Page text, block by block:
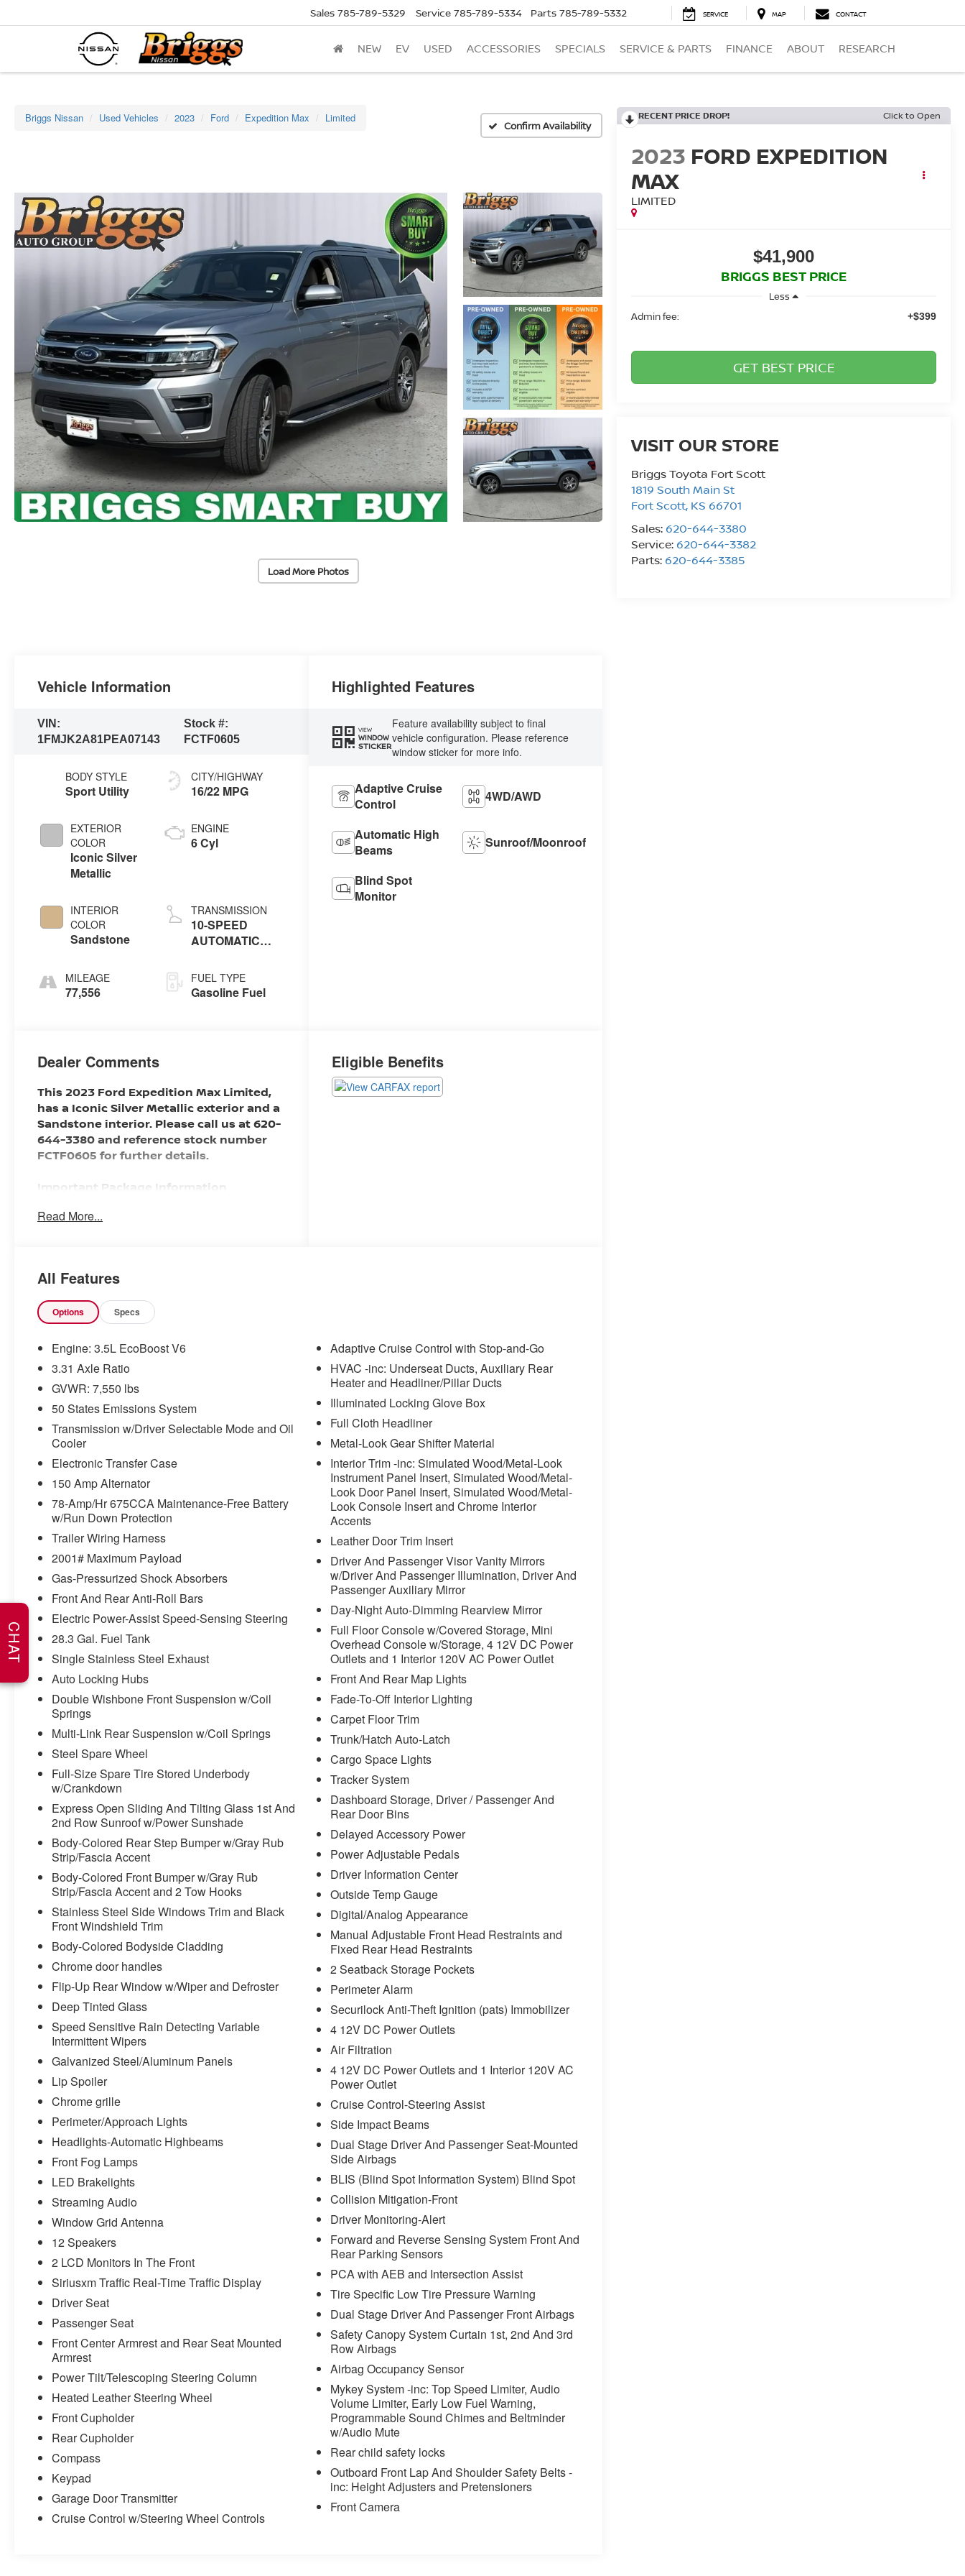
Sales 785-789-5329 Service 785-789-5334 Parts 785-789-5332 SERVICE MAP CONTACT
NEW EV USED ACCESSORIES SPECIALS SERVICE & PARTS FINANCE ABOUT RESEARCH
Briggs Nissan Used Vehicles 2023 Ford Expedition Max Limited
Confirm Availability
Load More Photos
RECENT PRICE DROP! Click to Open
2023 FORD EXPEDITION
MAX
LIMITED
$41,900
BRIGGS BEST PRICE
Less
Admin fee:
+$399
GET BEST PRICE
VISIT OUR STORE
Briggs Toyota Fort Scott
1819 South Main St
Fort Scott, KS 66701
Sales: 620-644-3380
Service: 620-644-3382
Parts: 620-644-3385
Vehicle Information
VIN:
1FMJK2A81PEA07143
Stock #:
FCTF0605
BODY STYLE
Sport Utility
EXTERIOR
COLOR
Iconic Silver
Metallic
INTERIOR
COLOR
Sandstone
MILEAGE
77,556
CITY/HIGHWAY
16/22 MPG
ENGINE
6 Cyl
TRANSMISSION
10-SPEED
AUTOMATIC
FUEL TYPE
Gasoline Fuel
Highlighted Features
VIEW
WINDOW
STICKER
Feature availability subject to final
vehicle configuration. Please reference
window sticker for more info.
Adaptive Cruise
Control
4WD/AWD
Automatic High
Beams
Sunroof/Moonroof
Blind Spot
Monitor
Dealer Comments
This 2023 Ford Expedition Max Limited,
has a Iconic Silver Metallic exterior and a
Sandstone interior. Please call us at 620-
644-3380 and reference stock number
FCTF0605 for further details.
Important Package Information
must remain on the wheel at all
(for a few seconds), otherwise the
vehicle will prompt the driver to put
their hands back on the wheel.
The vehicle constantly monitors the
roadway in front of the vehicle and
identifies and tracks pedestrians on
an interior display. If the system
determines a likely impact, it will
automatically take preventative
steps to avoid hitting the
pedestrian.
TECHNOLOGY AND TELEMATICS
SYNC 4 AppLink/Apple
CarPlay/Android Auto smart device
wireless mirroring
WHY CHOOSE BRIGGS in historic Fort
Why should you buy from Briggs Ft. Scott? Russ
and his wife Ilene have been in business for over
45 years. They started with a small used car lot
in Manhattan KS and have grown to 15 stores
throughout Kansas. They have recently been
voted the #1 dealership in Kansas by providing
100% customer satisfaction, not only in the
vehicle you purchase but also the way you
purchase it. Our unmatched service and diverse
new and pre-owned inventory have set us apart
as the preferred dealer in Ft. Scott.
Read More...
Eligible Benefits
All Features
Options Specs
Engine: 3.5L EcoBoost V6
3.31 Axle Ratio
GVWR: 7,550 lbs
50 States Emissions System
Transmission w/Driver Selectable Mode and Oil
Cooler
Electronic Transfer Case
150 Amp Alternator
78-Amp/Hr 675CCA Maintenance-Free Battery
w/Run Down Protection
Trailer Wiring Harness
2001# Maximum Payload
Gas-Pressurized Shock Absorbers
Front And Rear Anti-Roll Bars
Electric Power-Assist Speed-Sensing Steering
28.3 Gal. Fuel Tank
Single Stainless Steel Exhaust
Auto Locking Hubs
Double Wishbone Front Suspension w/Coil
Springs
Multi-Link Rear Suspension w/Coil Springs
Steel Spare Wheel
Full-Size Spare Tire Stored Underbody
w/Crankdown
Express Open Sliding And Tilting Glass 1st And
2nd Row Sunroof w/Power Sunshade
Body-Colored Rear Step Bumper w/Gray Rub
Strip/Fascia Accent
Body-Colored Front Bumper w/Gray Rub
Strip/Fascia Accent and 2 Tow Hooks
Stainless Steel Side Windows Trim and Black
Front Windshield Trim
Body-Colored Bodyside Cladding
Chrome door handles
Flip-Up Rear Window w/Wiper and Defroster
Deep Tinted Glass
Speed Sensitive Rain Detecting Variable
Intermittent Wipers
Galvanized Steel/Aluminum Panels
Lip Spoiler
Chrome grille
Perimeter/Approach Lights
Headlights-Automatic Highbeams
Front Fog Lamps
LED Brakelights
Streaming Audio
Window Grid Antenna
12 Speakers
2 LCD Monitors In The Front
Siriusxm Traffic Real-Time Traffic Display
Driver Seat
Passenger Seat
Front Center Armrest and Rear Seat Mounted
Armrest
Power Tilt/Telescoping Steering Column
Heated Leather Steering Wheel
Front Cupholder
Rear Cupholder
Compass
Keypad
Garage Door Transmitter
Cruise Control w/Steering Wheel Controls
Adaptive Cruise Control with Stop-and-Go
HVAC -inc: Underseat Ducts, Auxiliary Rear
Heater and Headliner/Pillar Ducts
Illuminated Locking Glove Box
Full Cloth Headliner
Metal-Look Gear Shifter Material
Interior Trim -inc: Simulated Wood/Metal-Look
Instrument Panel Insert, Simulated Wood/Metal-
Look Door Panel Insert, Simulated Wood/Metal-
Look Console Insert and Chrome Interior
Accents
Leather Door Trim Insert
Driver And Passenger Visor Vanity Mirrors
w/Driver And Passenger Illumination, Driver And
Passenger Auxiliary Mirror
Day-Night Auto-Dimming Rearview Mirror
Full Floor Console w/Covered Storage, Mini
Overhead Console w/Storage, 4 12V DC Power
Outlets and 1 Interior 120V AC Power Outlet
Front And Rear Map Lights
Fade-To-Off Interior Lighting
Carpet Floor Trim
Trunk/Hatch Auto-Latch
Cargo Space Lights
Tracker System
Dashboard Storage, Driver / Passenger And
Rear Door Bins
Delayed Accessory Power
Power Adjustable Pedals
Driver Information Center
Outside Temp Gauge
Digital/Analog Appearance
Manual Adjustable Front Head Restraints and
Fixed Rear Head Restraints
2 Seatback Storage Pockets
Perimeter Alarm
Securilock Anti-Theft Ignition (pats) Immobilizer
4 12V DC Power Outlets
Air Filtration
4 12V DC Power Outlets and 1 Interior 120V AC
Power Outlet
Cruise Control-Steering Assist
Side Impact Beams
Dual Stage Driver And Passenger Seat-Mounted
Side Airbags
BLIS (Blind Spot Information System) Blind Spot
Collision Mitigation-Front
Driver Monitoring-Alert
Forward and Reverse Sensing System Front And
Rear Parking Sensors
PCA with AEB and Intersection Assist
Tire Specific Low Tire Pressure Warning
Dual Stage Driver And Passenger Front Airbags
Safety Canopy System Curtain 1st, 2nd And 3rd
Row Airbags
Airbag Occupancy Sensor
Mykey System -inc: Top Speed Limiter, Audio
Volume Limiter, Early Low Fuel Warning,
Programmable Sound Chimes and Beltminder
w/Audio Mute
Rear child safety locks
Outboard Front Lap And Shoulder Safety Belts -
inc: Height Adjusters and Pretensioners
Front Camera
CHAT